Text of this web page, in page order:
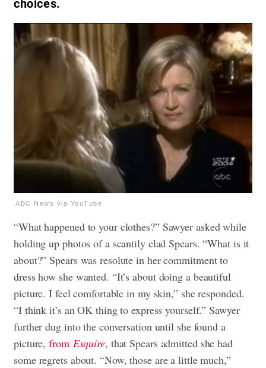
choices.
ABC News via YouTube
“What happened to your clothes?” Sawyer asked while
holding up photos of a scantily clad Spears. “What is it
about?” Spears was resolute in her commitment to
dress how she wanted. “It’s about doing a beautiful
picture. I feel comfortable in my skin,” she responded.
“I think it’s an OK thing to express yourself.” Sawyer
further dug into the conversation until she found a
picture,from Esquire, that Spears admitted she had
some regrets about. “Now, those are a little much,”